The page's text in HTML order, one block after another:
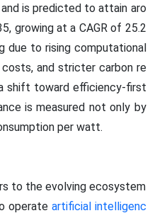
is predicted to attain aro
growing at a CAGR of 25.2
due to rising computational
costs, and stricter carbon re
shift toward efficiency-first
is measured not only by
per watt.
to the evolving ecosystem
operate artificial intelligenc